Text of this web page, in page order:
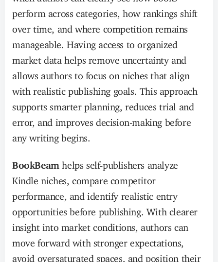
perform across categories, how rankings shift
over time, and where competition remains
manageable. Having access to organized
market data helps remove uncertainty and
allows authors to focus on niches that align
with realistic publishing goals. This approach
supports smarter planning, reduces trial and
error, and improves decision-making before
any writing begins.
BookBeam helps self-publishers analyze
Kindle niches, compare competitor
performance, and identify realistic entry
opportunities before publishing. With clearer
insight into market conditions, authors can
move forward with stronger expectations,
avoid oversaturated spaces, and position their